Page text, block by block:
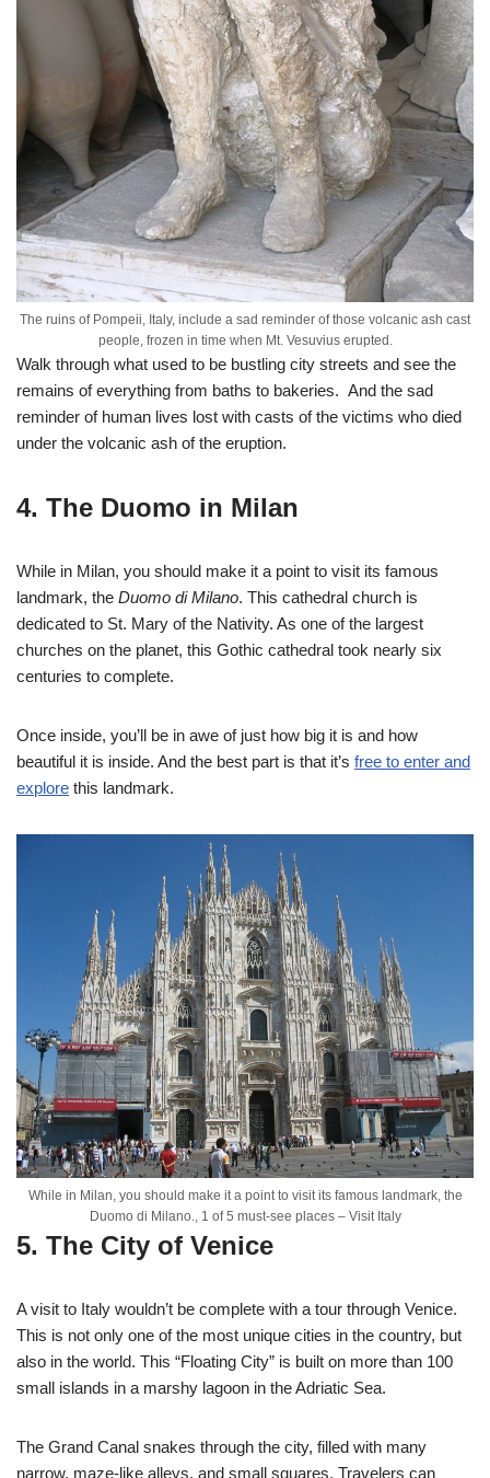
The ruins of Pompeii, Italy, include a sad reminder of those volcanic ash cast
people, frozen in time when Mt. Vesuvius erupted.
Walk through what used to be bustling city streets and see the
remains of everything from baths to bakeries. And the sad
reminder of human lives lost with casts of the victims who died
under the volcanic ash of the eruption.
4. The Duomo in Milan
While in Milan, you should make it a point to visit its famous
landmark, the Duomo di Milano. This cathedral church is
dedicated to St. Mary of the Nativity. As one of the largest
churches on the planet, this Gothic cathedral took nearly six
centuries to complete.
Once inside, you’ll be in awe of just how big it is and how
beautiful it is inside. And the best part is that it’s free to enter and
explore this landmark.
While in Milan, you should make it a point to visit its famous landmark, the
Duomo di Milano., 1 of 5 must-see places – Visit Italy
5. The City of Venice
A visit to Italy wouldn’t be complete with a tour through Venice.
This is not only one of the most unique cities in the country, but
also in the world. This “Floating City” is built on more than 100
small islands in a marshy lagoon in the Adriatic Sea.
The Grand Canal snakes through the city, filled with many
narrow, maze-like alleys, and small squares. Travelers can